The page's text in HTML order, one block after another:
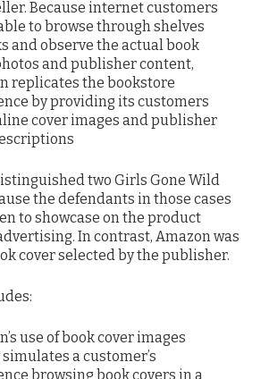
Because internet customers
to browse through shelves
and observe the actual book
and publisher content,
replicates the bookstore
by providing its customers
cover images and publisher
two Girls Gone Wild
the defendants in those cases
to showcase on the product
In contrast, Amazon was
cover selected by the publisher.
use of book cover images
a customer’s
browsing book covers in a